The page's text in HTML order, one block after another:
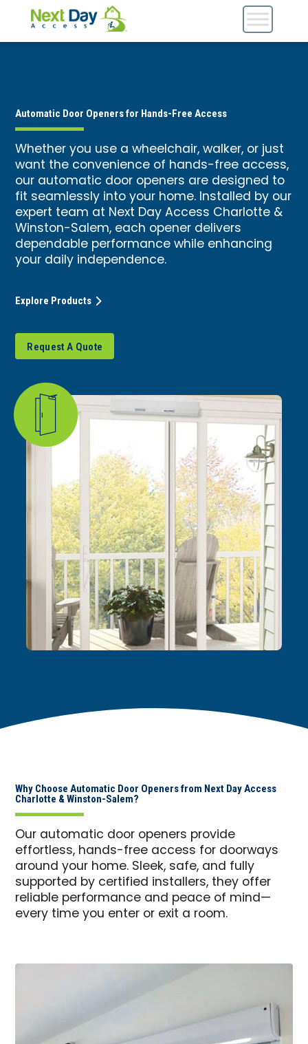
Automatic Door Openers for Hands-Free Access
Whether you use a wheelchair, walker, or just
want the convenience of hands-free access,
our automatic door openers are designed to
fit seamlessly into your home. Installed by our
expert team at Next Day Access Charlotte &
Winston-Salem, each opener delivers
dependable performance while enhancing
your daily independence.
Request A Quote
Explore Products
Why Choose Automatic Door Openers from Next Day Access
Charlotte & Winston-Salem?
Our automatic door openers provide
effortless, hands-free access for doorways
around your home. Sleek, safe, and fully
supported by certified installers, they offer
reliable performance and peace of mind—
every time you enter or exit a room.